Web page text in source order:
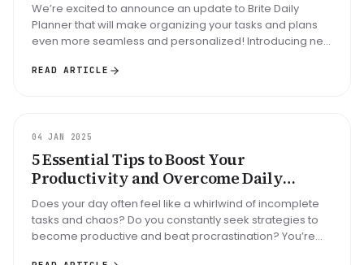
We’re excited to announce an update to Brite Daily
Planner that will make organizing your tasks and plans
even more seamless and personalized! Introducing new
READ ARTICLE
GUIDE
04 JAN 2025
5 Essential Tips to Boost Your
Productivity and Overcome Daily
Disorganization: Are You Ready to Take
Control?
Does your day often feel like a whirlwind of incomplete
tasks and chaos? Do you constantly seek strategies to
become productive and beat procrastination? You’re